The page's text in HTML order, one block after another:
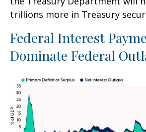
trillions more in Treasury
Federal Interest
Dominate Federal